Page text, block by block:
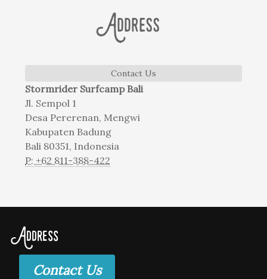
Address
Contact Us
Stormrider Surfcamp Bali
Jl. Sempol 1
Desa Pererenan, Mengwi
Kabupaten Badung
Bali 80351, Indonesia
P: +62 811-388-422
Address
Contact Us